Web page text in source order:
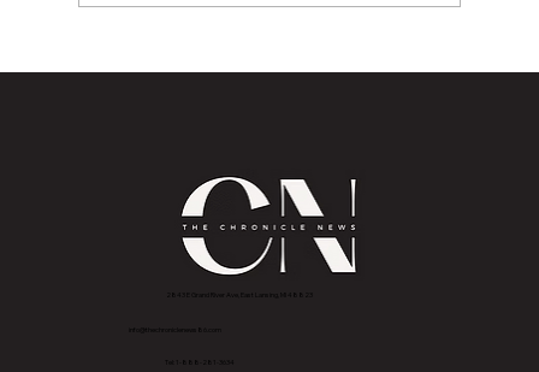
2843 E Grand River Ave, East Lansing, MI 4882
info@thechroniclenews86.com
Tel: 1-888-281-3634